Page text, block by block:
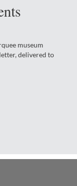
museum
delivered to